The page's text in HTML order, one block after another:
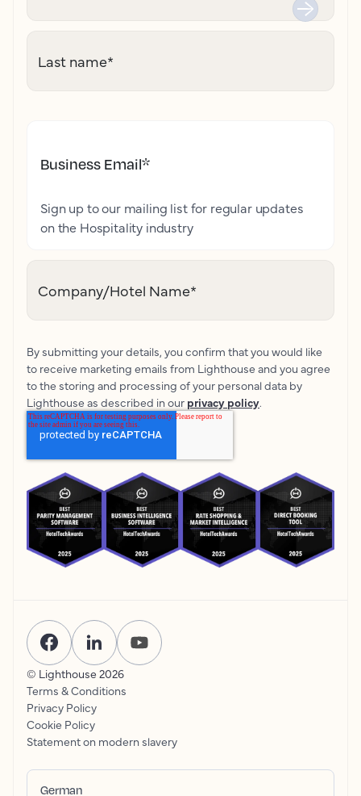
Last name*
Business Email*
Sign up to our mailing list for regular updates
on the Hospitality industry
Company/Hotel Name*
By submitting your details, you confirm that you would like
to receive marketing emails from Lighthouse and you agree
to the storing and processing of your personal data by
Lighthouse as described in our privacy policy.
© Lighthouse 2026
Terms & Conditions
Privacy Policy
Cookie Policy
Statement on modern slavery
German